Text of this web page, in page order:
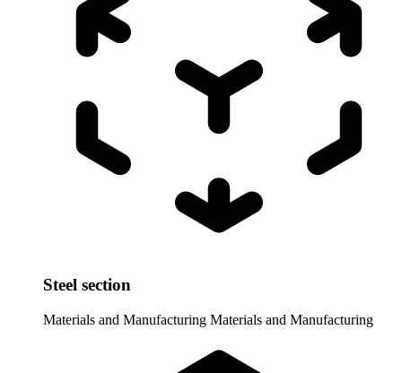
Steel section
Materials and Manufacturing Materials and Manufacturing